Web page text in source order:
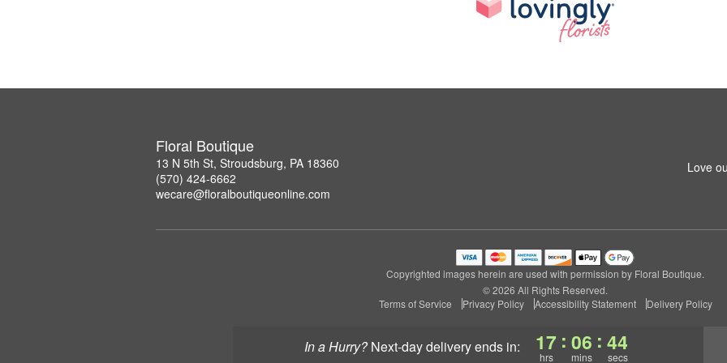
In a Hurry? next-day deliveryends in: 17
hrs
: 06
mins
: 44
secs
Floral Boutique
13 N 5th St, Stroudsburg, PA 18360
(570) 424-6662
wecare@floralboutiqueonline.com
Love
Copyrighted images herein are used with permission by Floral Boutique.
© 2026 All Rights Reserved.
Terms of Service
Privacy Policy Accessibility Statement Delivery Policy